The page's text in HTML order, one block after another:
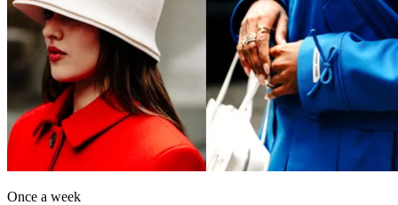
Once a week